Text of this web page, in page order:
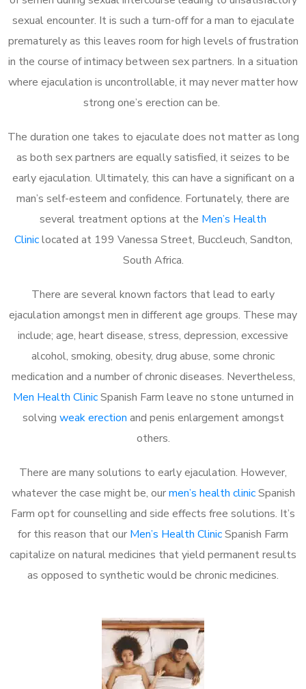
sexual encounter. It is such a turn-off for a man to ejaculate
prematurely as this leaves room for high levels of frustration
in the course of intimacy between sex partners. In a situation
where ejaculation is uncontrollable, it may never matter how
strong one’s erection can be.
The duration one takes to ejaculate does not matter as long
as both sex partners are equally satisfied, it seizes to be
early ejaculation. Ultimately, this can have a significant on a
man’s self-esteem and confidence. Fortunately, there are
several treatment options at the Men’s Health
Cliniclocated at 199 Vanessa Street, Buccleuch, Sandton,
South Africa.
There are several known factors that lead to early
ejaculation amongst men in different age groups. These may
include; age, heart disease, stress, depression, excessive
alcohol, smoking, obesity, drug abuse, some chronic
medication and a number of chronic diseases. Nevertheless,
Men Health ClinicSpanish Farm leave no stone unturned in
solving weak erection and penis enlargement amongst
others.
There are many solutions to early ejaculation. However,
whatever the case might be, ourmen’s health clinicSpanish
Farm opt for counselling and side effects free solutions. It’s
for this reason that our Men’s Health ClinicSpanish Farm
capitalize on natural medicines that yield permanent results
as opposed to synthetic would be chronic medicines.